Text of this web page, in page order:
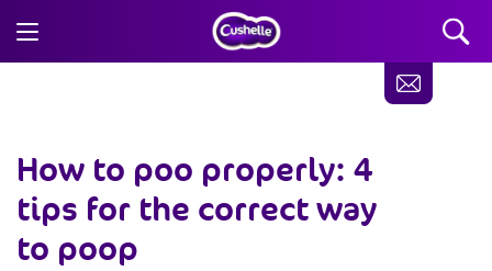
How to poo properly: 4
tips for the correct way
to poop